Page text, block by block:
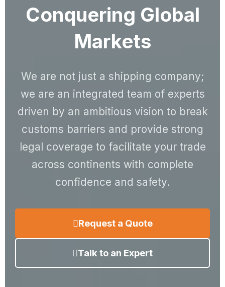
Conquering Global
Markets
We are not just a shipping company;
we are an integrated team of experts
driven by an ambitious vision to break
customs barriers and provide strong
legal coverage to facilitate your trade
across continents with complete
confidence and safety.
Request a Quote
Talk to an Expert